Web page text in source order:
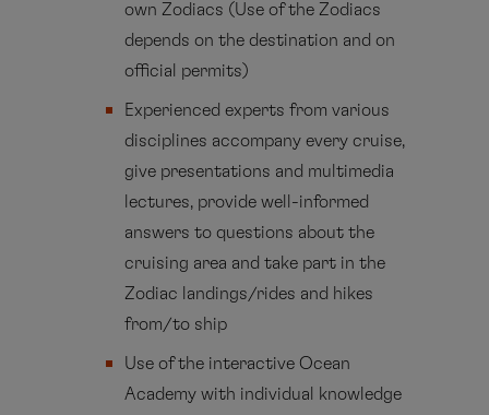
own Zodiacs (Use of the Zodiacs
depends on the destination and on
official permits)
Experienced experts from various
disciplines accompany every cruise,
give presentations and multimedia
lectures, provide well-informed
answers to questions about the
cruising area and take part in the
Zodiac landings/rides and hikes
from/to ship
Use of the interactive Ocean
Academy with individual knowledge